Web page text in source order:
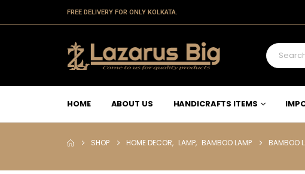
FREE DELIVERY FOR ONLY KOLKATA.
HOME ABOUT US HANDICRAFTS ITEMS
SHOP HOME DECOR, LAMP, BAMBOO LAMP BAMBOO